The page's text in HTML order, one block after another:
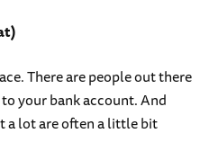
There are people out there
your bank account. And
a lot are often a little bit